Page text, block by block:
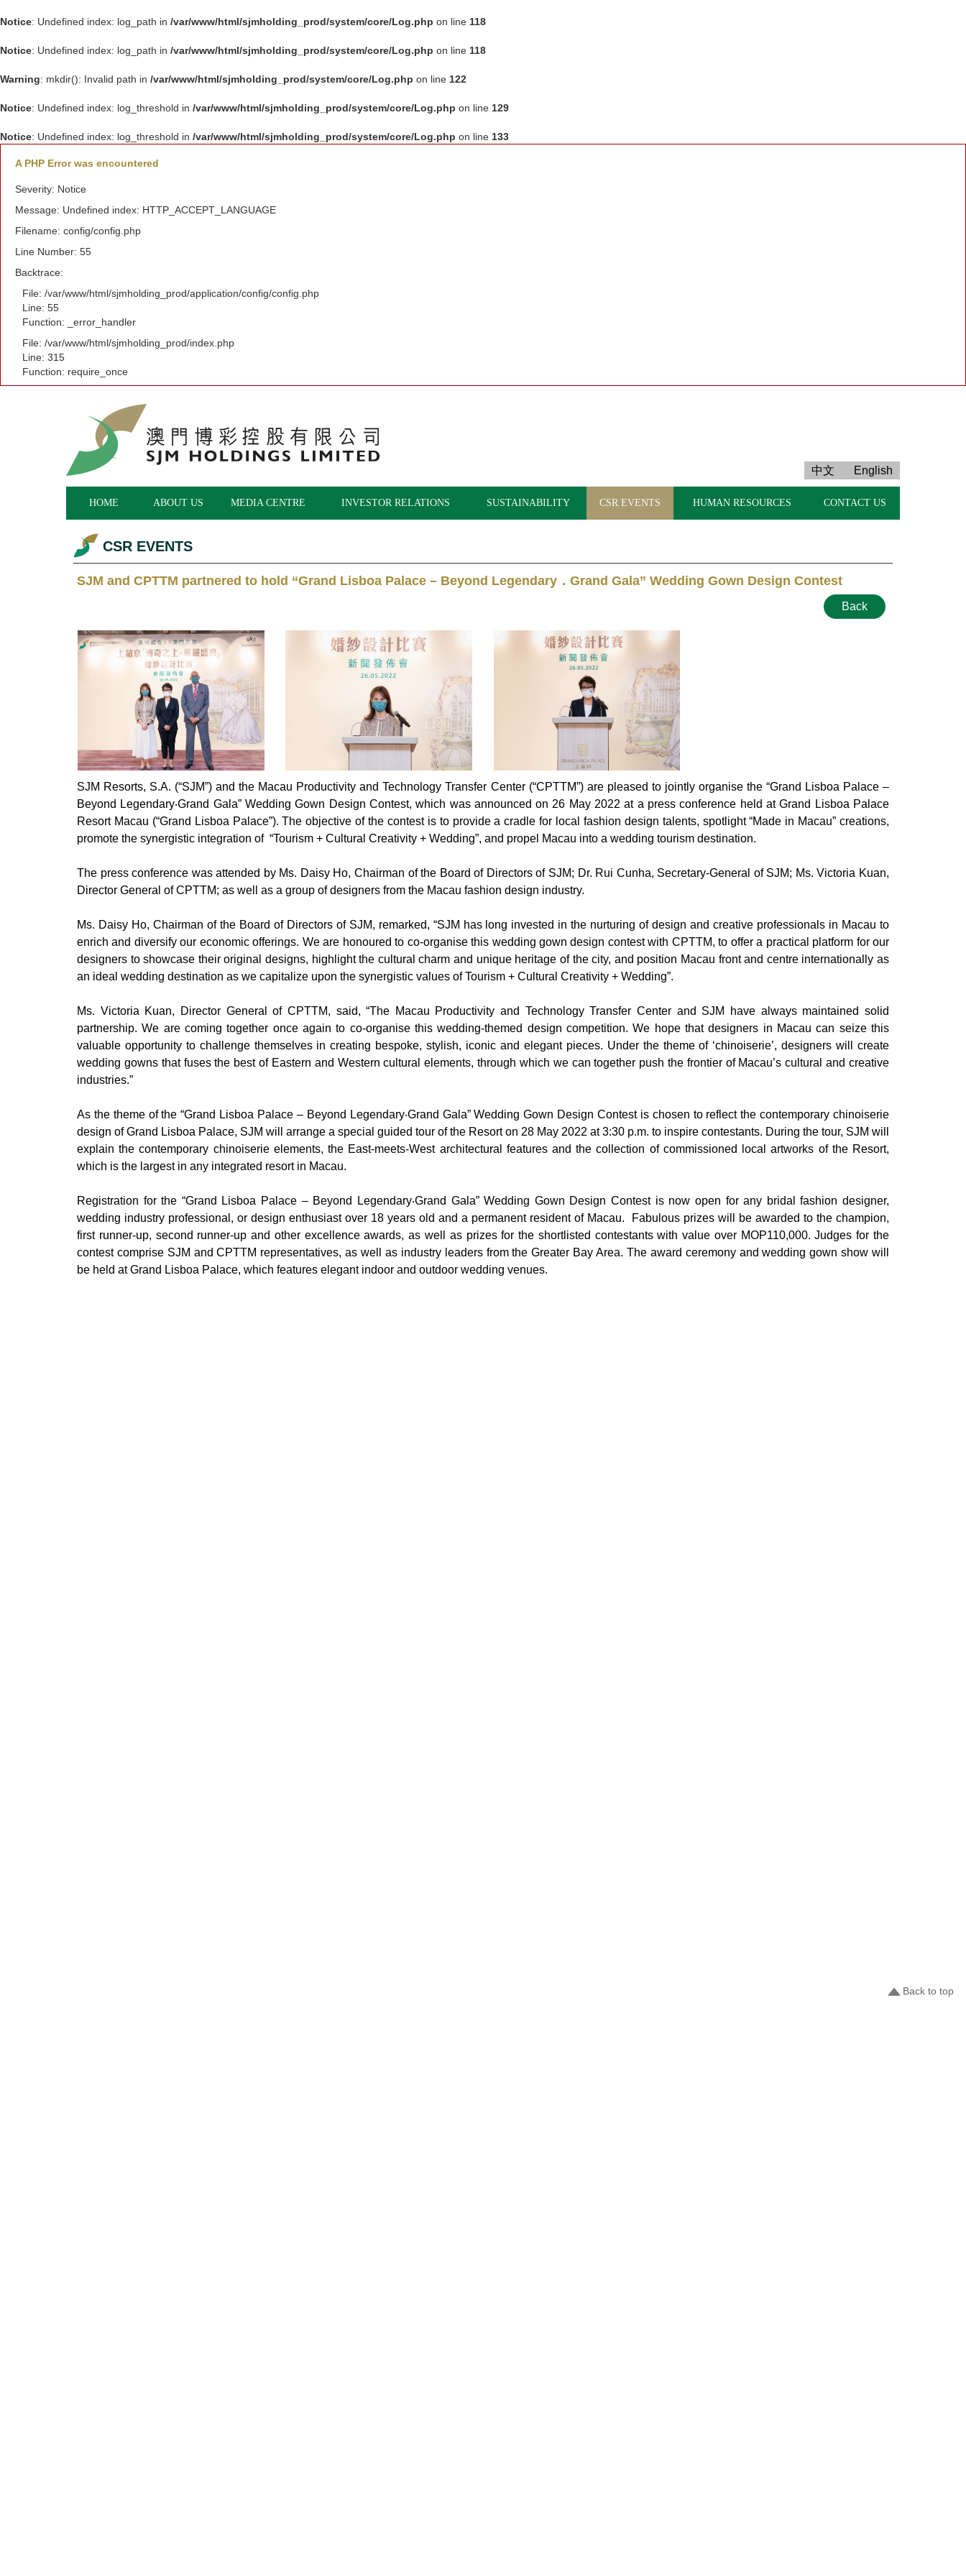
Notice: Undefined index: log_path in /var/www/html/sjmholding_prod/system/core/Log.php on line 118
Notice: Undefined index: log_path in /var/www/html/sjmholding_prod/system/core/Log.php on line 118
Warning: mkdir(): Invalid path in /var/www/html/sjmholding_prod/system/core/Log.php on line 122
Notice: Undefined index: log_threshold in /var/www/html/sjmholding_prod/system/core/Log.php on line 129
Notice: Undefined index: log_threshold in /var/www/html/sjmholding_prod/system/core/Log.php on line 133
A PHP Error was encountered
Severity: Notice
Message: Undefined index: HTTP_ACCEPT_LANGUAGE
Filename: config/config.php
Line Number: 55
Backtrace:
File: /var/www/html/sjmholding_prod/application/config/config.php
Line: 55
Function: _error_handler
File: /var/www/html/sjmholding_prod/index.php
Line: 315
Function: require_once
中文 English
HOME ABOUT US MEDIA CENTRE INVESTOR RELATIONS SUSTAINABILITY CSR EVENTS HUMAN RESOURCES CONTACT US
CSR EVENTS
SJM and CPTTM partnered to hold “Grand Lisboa Palace – Beyond Legendary．Grand Gala” Wedding Gown Design Contest
Back
SJM Resorts, S.A. (“SJM”) and the Macau Productivity and Technology Transfer Center (“CPTTM”) are pleased to jointly organise the “Grand Lisboa Palace –
Beyond Legendary‧Grand Gala” Wedding Gown Design Contest, which was announced on 26 May 2022 at a press conference held at Grand Lisboa Palace
Resort Macau (“Grand Lisboa Palace”). The objective of the contest is to provide a cradle for local fashion design talents, spotlight “Made in Macau” creations,
promote the synergistic integration of “Tourism + Cultural Creativity + Wedding”, and propel Macau into a wedding tourism destination.
The press conference was attended by Ms. Daisy Ho, Chairman of the Board of Directors of SJM; Dr. Rui Cunha, Secretary-General of SJM; Ms. Victoria Kuan,
Director General of CPTTM; as well as a group of designers from the Macau fashion design industry.
Ms. Daisy Ho, Chairman of the Board of Directors of SJM, remarked, “SJM has long invested in the nurturing of design and creative professionals in Macau to
enrich and diversify our economic offerings. We are honoured to co-organise this wedding gown design contest with CPTTM, to offer a practical platform for our
designers to showcase their original designs, highlight the cultural charm and unique heritage of the city, and position Macau front and centre internationally as
an ideal wedding destination as we capitalize upon the synergistic values of Tourism + Cultural Creativity + Wedding”.
Ms. Victoria Kuan, Director General of CPTTM, said, “The Macau Productivity and Technology Transfer Center and SJM have always maintained solid
partnership. We are coming together once again to co-organise this wedding-themed design competition. We hope that designers in Macau can seize this
valuable opportunity to challenge themselves in creating bespoke, stylish, iconic and elegant pieces. Under the theme of ‘chinoiserie’, designers will create
wedding gowns that fuses the best of Eastern and Western cultural elements, through which we can together push the frontier of Macau’s cultural and creative
industries.”
As the theme of the “Grand Lisboa Palace – Beyond Legendary‧Grand Gala” Wedding Gown Design Contest is chosen to reflect the contemporary chinoiserie
design of Grand Lisboa Palace, SJM will arrange a special guided tour of the Resort on 28 May 2022 at 3:30 p.m. to inspire contestants. During the tour, SJM will
explain the contemporary chinoiserie elements, the East-meets-West architectural features and the collection of commissioned local artworks of the Resort,
which is the largest in any integrated resort in Macau.
Registration for the “Grand Lisboa Palace – Beyond Legendary‧Grand Gala” Wedding Gown Design Contest is now open for any bridal fashion designer,
wedding industry professional, or design enthusiast over 18 years old and a permanent resident of Macau. Fabulous prizes will be awarded to the champion,
first runner-up, second runner-up and other excellence awards, as well as prizes for the shortlisted contestants with value over MOP110,000. Judges for the
contest comprise SJM and CPTTM representatives, as well as industry leaders from the Greater Bay Area. The award ceremony and wedding gown show will
be held at Grand Lisboa Palace, which features elegant indoor and outdoor wedding venues.
Back to top